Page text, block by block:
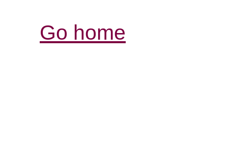
Go home